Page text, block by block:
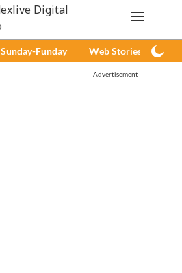
Sunday-Funday Web Stories
Advertisement